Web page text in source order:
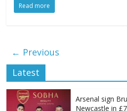
Read more
← Previous
Latest
Arsenal sign
Newcastle in